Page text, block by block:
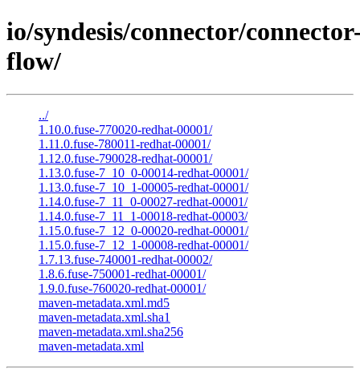
io/syndesis/connector/
flow/
../
1.10.0.fuse-770020-redhat-00001/
1.11.0.fuse-780011-redhat-00001/
1.12.0.fuse-790028-redhat-00001/
1.13.0.fuse-7_10_0-00014-redhat-00001/
1.13.0.fuse-7_10_1-00005-redhat-00001/
1.14.0.fuse-7_11_0-00027-redhat-00001/
1.14.0.fuse-7_11_1-00018-redhat-00003/
1.15.0.fuse-7_12_0-00020-redhat-00001/
1.15.0.fuse-7_12_1-00008-redhat-00001/
1.7.13.fuse-740001-redhat-00002/
1.8.6.fuse-750001-redhat-00001/
1.9.0.fuse-760020-redhat-00001/
maven-metadata.xml.md5
maven-metadata.xml.sha1
maven-metadata.xml.sha256
maven-metadata.xml